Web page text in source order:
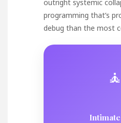
outright systemic
programming that’s
debug than the most
🧘